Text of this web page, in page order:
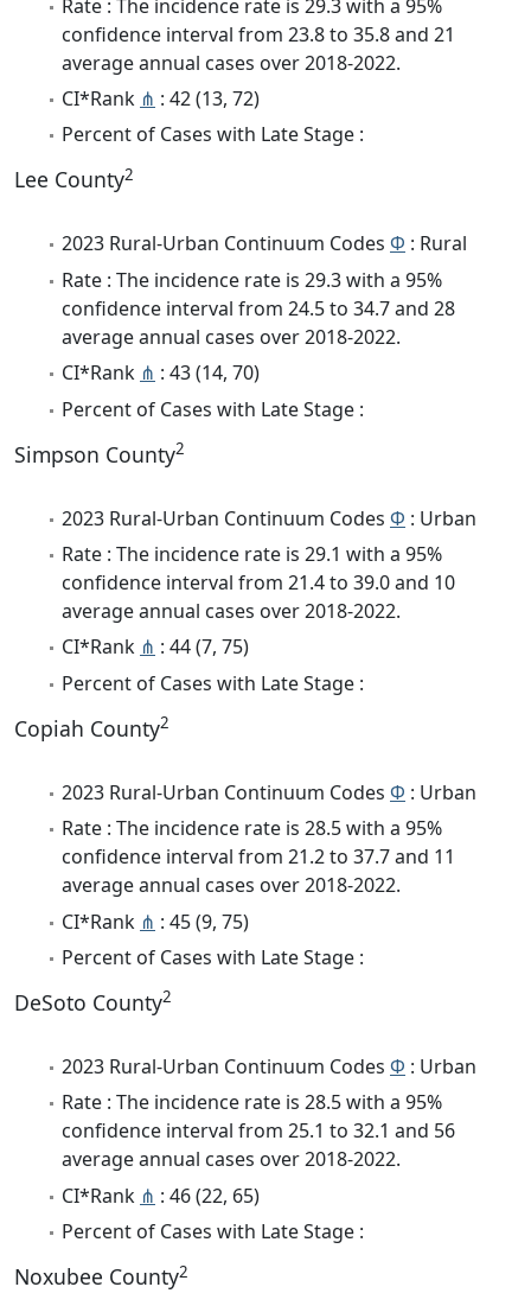
Rate : The incidence rate is 29.3 with a 95%
confidence interval from 23.8 to 35.8 and 21
average annual cases over 2018-2022.
CI*Rank ⋔ : 42 (13, 72)
Percent of Cases with Late Stage :
Lee County2
2023 Rural-Urban Continuum Codes Φ : Rural
Rate : The incidence rate is 29.3 with a 95%
confidence interval from 24.5 to 34.7 and 28
average annual cases over 2018-2022.
CI*Rank ⋔ : 43 (14, 70)
Percent of Cases with Late Stage :
Simpson County2
2023 Rural-Urban Continuum Codes Φ : Urban
Rate : The incidence rate is 29.1 with a 95%
confidence interval from 21.4 to 39.0 and 10
average annual cases over 2018-2022.
CI*Rank ⋔ : 44 (7, 75)
Percent of Cases with Late Stage :
Copiah County2
2023 Rural-Urban Continuum Codes Φ : Urban
Rate : The incidence rate is 28.5 with a 95%
confidence interval from 21.2 to 37.7 and 11
average annual cases over 2018-2022.
CI*Rank ⋔ : 45 (9, 75)
Percent of Cases with Late Stage :
DeSoto County2
2023 Rural-Urban Continuum Codes Φ : Urban
Rate : The incidence rate is 28.5 with a 95%
confidence interval from 25.1 to 32.1 and 56
average annual cases over 2018-2022.
CI*Rank ⋔ : 46 (22, 65)
Percent of Cases with Late Stage :
Noxubee County2